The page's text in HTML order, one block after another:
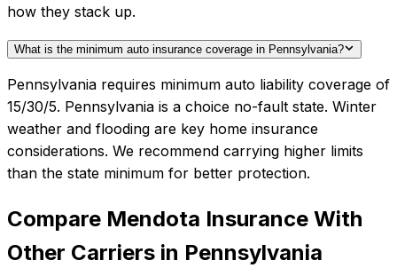
how they stack up.
What is the minimum auto insurance coverage in Pennsylvania?
Pennsylvania requires minimum auto liability coverage of
15/30/5. Pennsylvania is a choice no-fault state. Winter
weather and flooding are key home insurance
considerations. We recommend carrying higher limits
than the state minimum for better protection.
Compare Mendota Insurance With
Other Carriers in Pennsylvania